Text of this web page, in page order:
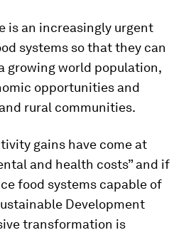
is an increasingly urgent
systems so that they can
growing world population,
opportunities and
rural communities.
gains have come at
and health costs” and if
food systems capable of
Development
transformation is